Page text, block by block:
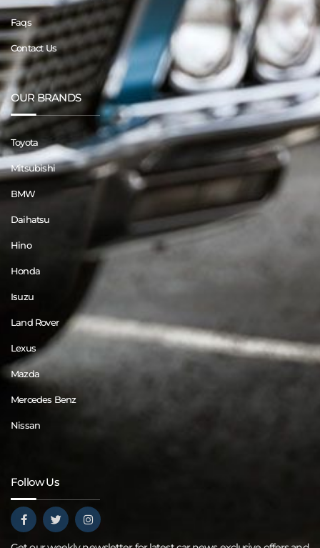
Faqs
Contact Us
OUR BRANDS
Toyota
Mitsubishi
BMW
Daihatsu
Hino
Honda
Isuzu
Land Rover
Lexus
Mazda
Mercedes Benz
Nissan
Follow Us